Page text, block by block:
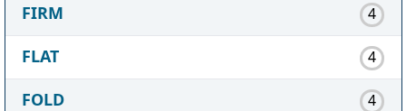
FIRM 4
FLAT 4
FOLD 4